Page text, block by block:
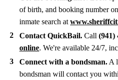
of birth, and booking number
inmate search at
Contact QuickBail. Call (941)
online. We're available 24/7,
Connect with a bondsman. A
bondsman will contact you